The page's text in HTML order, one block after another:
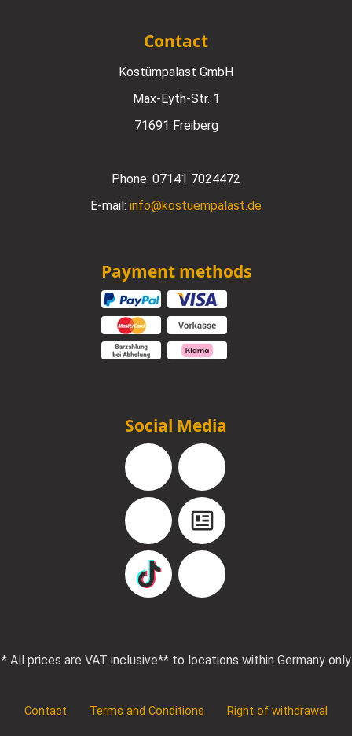
Contact
Kostümpalast GmbH
Max-Eyth-Str. 1
71691 Freiberg
Phone: 07141 7024472
E-mail: info@kostuempalast.de
Payment methods
Social Media
Facebook Instagram
YouTube Blog
TikTok Pinterest
* All prices are VAT inclusive** to locations within Germany only
Contact Terms and Conditions Right of withdrawal